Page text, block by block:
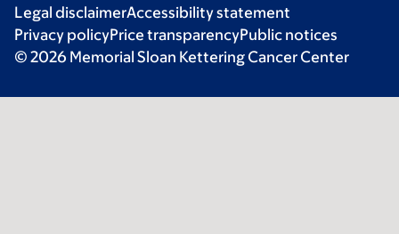
Legal disclaimerAccessibility statement
Privacy policyPrice transparencyPublic notices
© 2026 Memorial Sloan Kettering Cancer Center